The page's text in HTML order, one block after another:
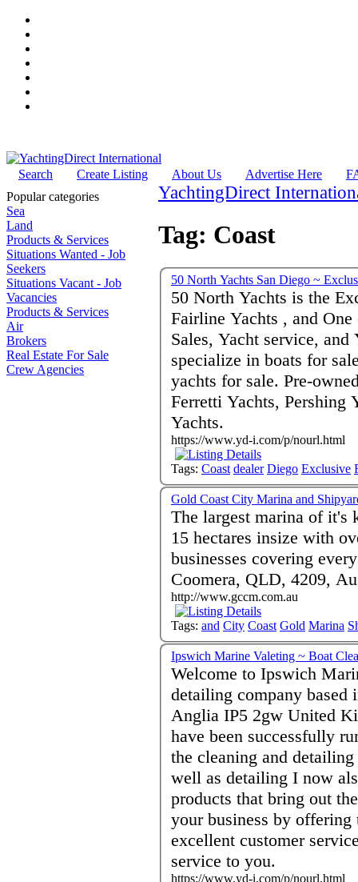
Search Create Listing About Us Advertise Here
Popular categories
Sea
Land
Products & Services
Situations Wanted - Job
Seekers
Situations Vacant - Job
Vacancies
Products & Services
Air
Brokers
Real Estate For Sale
Crew Agencies
YachtingDirect
Tag: Coast
50 North
50 North Yachts is the
Fairline Yachts , and
Sales, Yacht service, and
specialize in boats for
yachts for sale. Pre-
Ferretti Yachts, Pershing
Yachts.
https://www.yd-i.com/p/nourl.html
Tags: Coast dealer Diego Exclusive
Gold Coast City Marina and
The largest marina of it's
15 hectares insize with
businesses covering
Coomera, QLD, 4209,
http://www.gccm.com.au
Tags: and City Coast Gold Marina
Ipswich Marine Valeting ~ Boat
Welcome to Ipswich
detailing company
Anglia IP5 2gw United
have been successfully
the cleaning and
well as detailing I now
products that bring out
your business by offering
excellent customer
service to you.
https://www.yd-i.com/p/nourl.html